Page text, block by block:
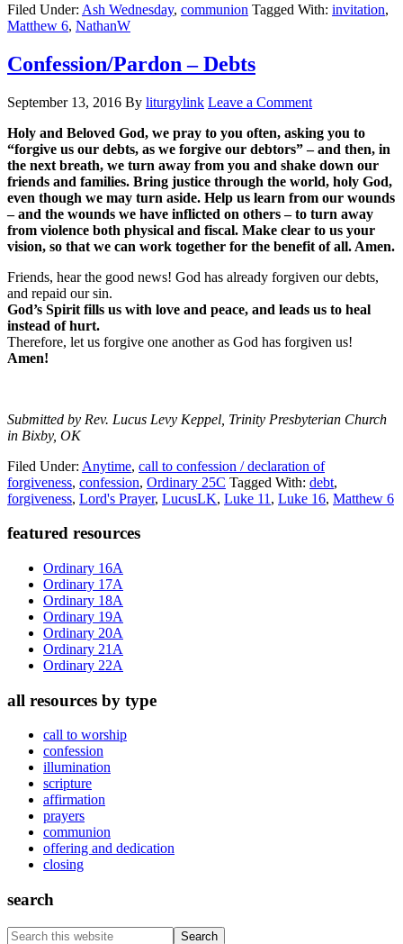
Filed Under: Ash Wednesday, communion Tagged With: invitation,
Matthew 6, NathanW
Confession/Pardon – Debts
September 13, 2016 By liturgylink Leave a Comment
Holy and Beloved God, we pray to you often, asking you to
“forgive us our debts, as we forgive our debtors” – and then, in
the next breath, we turn away from you and shake down our
friends and families. Bring justice through the world, holy God,
even though we may turn aside. Help us learn from our wounds
– and the wounds we have inflicted on others – to turn away
from violence both physical and fiscal. Make clear to us your
vision, so that we can work together for the benefit of all. Amen.
Friends, hear the good news! God has already forgiven our debts,
and repaid our sin.
God’s Spirit fills us with love and peace, and leads us to heal
instead of hurt.
Therefore, let us forgive one another as God has forgiven us!
Amen!
Submitted by Rev. Lucus Levy Keppel, Trinity Presbyterian Church
in Bixby, OK
Filed Under: Anytime, call to confession / declaration of
forgiveness, confession, Ordinary 25C Tagged With: debt,
forgiveness, Lord's Prayer, LucusLK, Luke 11 , Luke 16, Matthew 6
Primary
Sidebar
featured resources
Ordinary 16A
Ordinary 17A
Ordinary 18A
Ordinary 19A
Ordinary 20A
Ordinary 21A
Ordinary 22A
all resources by type
call to worship
confession
illumination
scripture
affirmation
prayers
communion
offering and dedication
closing
search
Search